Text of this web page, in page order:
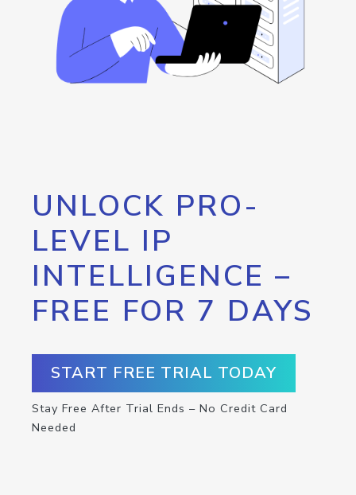
UNLOCK PRO-
LEVEL IP
INTELLIGENCE –
FREE FOR 7 DAYS
START FREE TRIAL TODAY
Stay Free After Trial Ends – No Credit Card
Needed